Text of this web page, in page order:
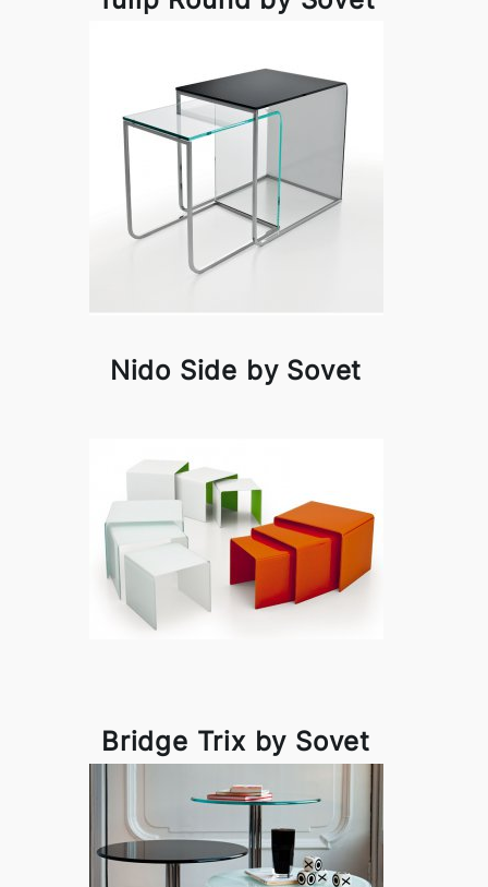
Nido Side by Sovet
Bridge Trix by Sovet